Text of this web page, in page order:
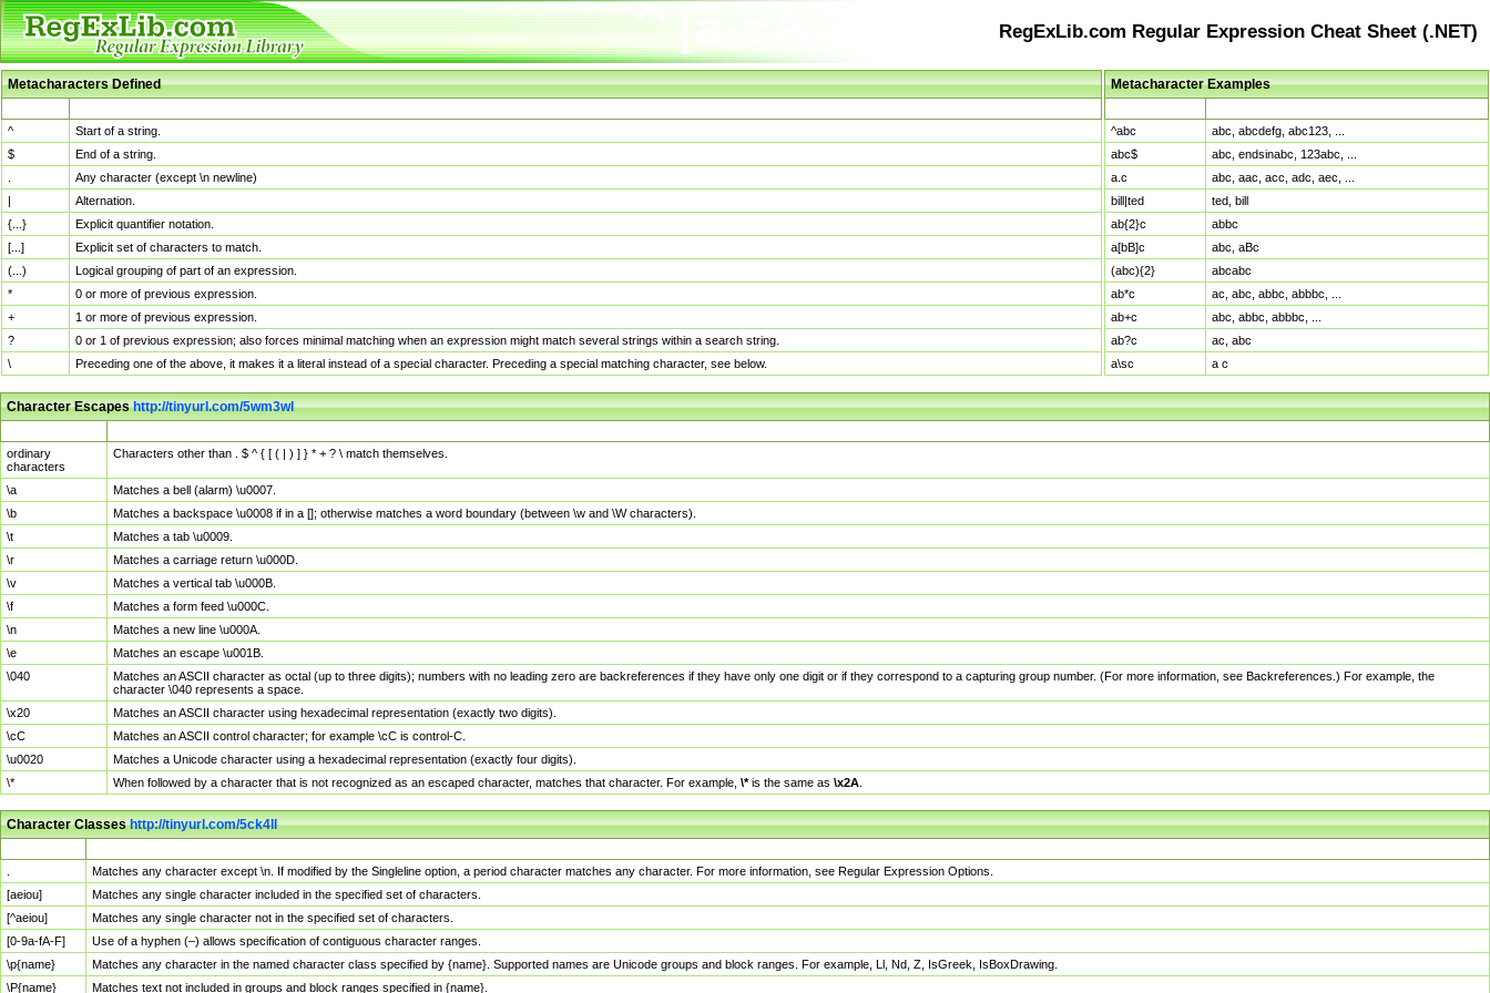
RegExLib.com Regular Expression Cheat Sheet (.NET)
Metacharacters Defined
^
Start of a string.
$
End of a string.
Any character (except \n newline)
|
Alternation.
{...}
Explicit quantifier notation.
[...]
Explicit set of characters to match.
(...)
Logical grouping of part of an expression.
*
0 or more of previous expression.
+
1 or more of previous expression.
?
0 or 1 of previous expression; also forces minimal matching when an expression might match several strings within a search string.
\
Preceding one of the above, it makes it a literal instead of a special character. Preceding a special matching character, see below.
Metacharacter Examples
^abc
abc, abcdefg, abc123, ...
abc$
abc, endsinabc, 123abc, ...
a.c
abc, aac, acc, adc, aec, ...
bill|ted
ted, bill
ab{2}c
abbc
a[bB]c
abc, aBc
(abc){2}
abcabc
ab*c
ac, abc, abbc, abbbc, ...
ab+c
abc, abbc, abbbc, ...
ab?c
ac, abc
a\sc
a c
Character Escapeshttp://tinyurl.com/5wm3wl
ordinary
characters
Characters other than . $ ^ { [ ( | ) ] } * + ? \ match themselves.
\a
Matches a bell (alarm) \u0007.
\b
Matches a backspace \u0008 if in a []; otherwise matches a word boundary (between \w and \W characters).
\t
Matches a tab \u0009.
\r
Matches a carriage return \u000D.
\v
Matches a vertical tab \u000B.
\f
Matches a form feed \u000C.
\n
Matches a new line \u000A.
\e
Matches an escape \u001B.
\040
Matches an ASCII character as octal (up to three digits); numbers with no leading zero are backreferences if they have only one digit or if they correspond to a capturing group number. (For more information, see Backreferences.) For example, the
character \040 represents a space.
\x20
Matches an ASCII character using hexadecimal representation (exactly two digits).
\cC
Matches an ASCII control character; for example \cC is control-C.
\u0020
Matches a Unicode character using a hexadecimal representation (exactly four digits).
\*
When followed by a character that is not recognized as an escaped character, matches that character. For example, \*is the same as \x2A
Character Classeshttp://tinyurl.com/5ck4ll
Matches any character except \n. If modified by the Singleline option, a period character matches any character. For more information, see Regular Expression Options.
[aeiou]
Matches any single character included in the specified set of characters.
[^aeiou]
Matches any single character not in the specified set of characters.
[0-9a-fA-F]
Use of a hyphen (–) allows specification of contiguous character ranges.
\p{name}
Matches any character in the named character class specified by {name}. Supported names are Unicode groups and block ranges. For example, Ll, Nd, Z, IsGreek, IsBoxDrawing.
\P{name}
Matches text not included in groups and block ranges specified in {name}.